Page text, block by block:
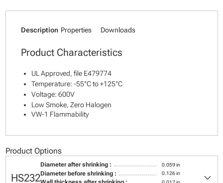
Description Properties Downloads
Product Characteristics
UL Approved, file E479774
Temperature: -55°C to +125°C
Voltage: 600V
Low Smoke, Zero Halogen
VW-1 Flammability
Product Options
HS232
Diameter after shrinking : 0.059 in
Diameter before shrinking : 0.126 in keyboard_arrow_down